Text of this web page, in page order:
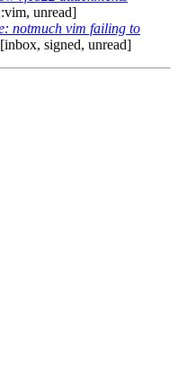
unread]
notmuch vim failing to
[inbox, signed, unread]